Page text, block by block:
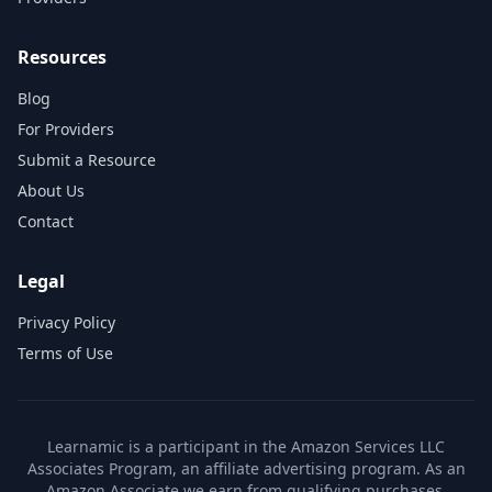
Resources
Blog
For Providers
Submit a Resource
About Us
Contact
Legal
Privacy Policy
Terms of Use
Learnamic is a participant in the Amazon Services LLC
Associates Program, an affiliate advertising program. As an